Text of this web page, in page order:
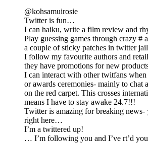
@kohsamuirosie
Twitter is fun…
I can haiku, write a film review and
Play guessing games through crazy #
a couple of sticky patches in twitter
I follow my favourite authors and
they have promotions for new
I can interact with other twitfans
or awards ceremonies- mainly to chat
on the red carpet. This crosses
means I have to stay awake 24.7!!!
Twitter is amazing for breaking
right here…
I’m a twittered up!
… I’m following you and I’ve rt’d